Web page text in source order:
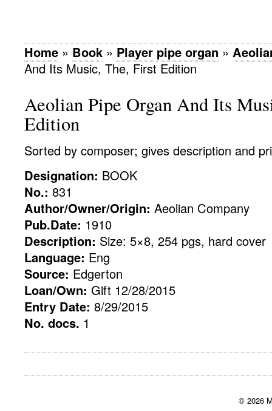
Home » Book » Player pipe organ »
And Its Music, The, First Edition
Aeolian Pipe Organ And Its
Edition
Sorted by composer; gives description and
Designation: BOOK
No.: 831
Author/Owner/Origin: Aeolian Company
Pub.Date: 1910
Description: Size: 5×8, 254 pgs, hard cover
Language: Eng
Source: Edgerton
Loan/Own: Gift 12/28/2015
Entry Date: 8/29/2015
No. docs. 1
© 2026